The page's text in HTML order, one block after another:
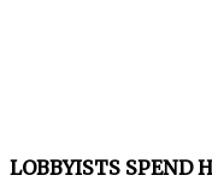
LOBBYISTS SPEND